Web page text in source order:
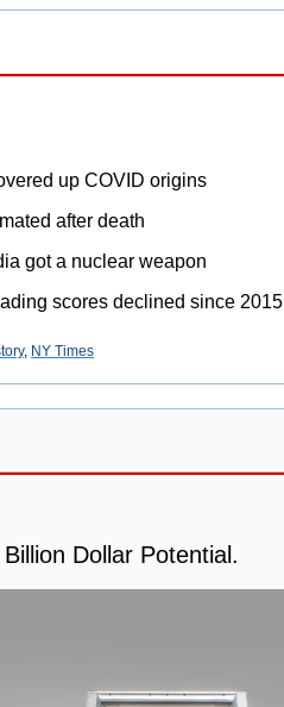
up COVID origins
after death
got a nuclear weapon
scores declined since 2015
, NY Times
Dollar Potential.